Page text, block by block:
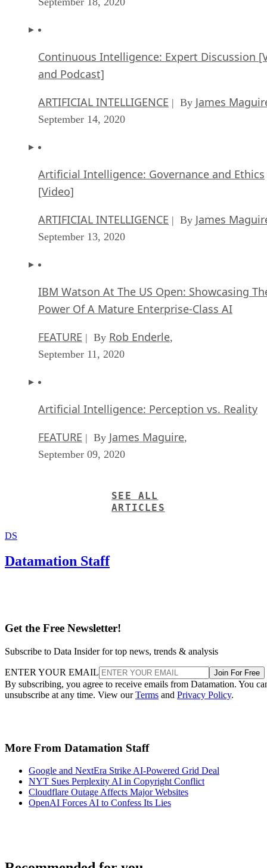
Continuous Intelligence: Expert Discussion
and Podcast]
ARTIFICIAL INTELLIGENCE | By James
September 14, 2020
Artificial Intelligence: Governance and Ethics
[Video]
ARTIFICIAL INTELLIGENCE | By James
September 13, 2020
IBM Watson At The US Open: Showcasing
Power Of A Mature Enterprise-Class AI
FEATURE | By Rob Enderle,
September 11, 2020
Artificial Intelligence: Perception vs. Reality
FEATURE | By James Maguire,
September 09, 2020
SEE ALL
ARTICLES
DS
Datamation Staff
Get the Free Newsletter!
Subscribe to Data Insider for top news, trends & analysis
ENTER YOUR EMAIL Join For Free
By subscribing, you agree to receive emails from Datamation. You
unsubscribe at any time. View ourTerms and Privacy Policy.
More From Datamation Staff
Google and NextEra Strike AI-Powered Grid Deal
NYT Sues Perplexity AI in Copyright Conflict
Cloudflare Outage Affects Major Websites
OpenAI Forces AI to Confess Its Lies